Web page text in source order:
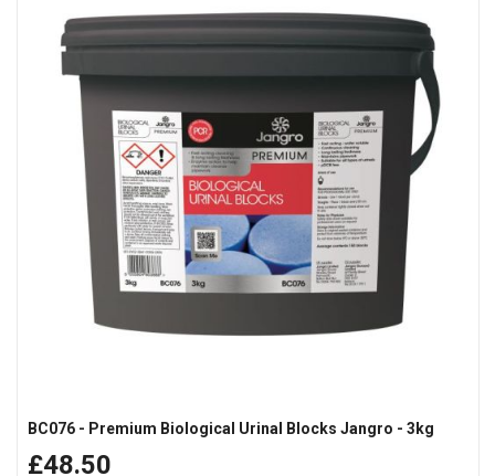
BC076 - Premium Biological Urinal Blocks Jangro - 3kg
£48.50